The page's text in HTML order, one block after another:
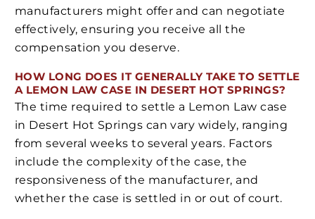
manufacturers might offer and can negotiate
effectively, ensuring you receive all the
compensation you deserve.
HOW LONG DOES IT GENERALLY TAKE TO SETTLE
A LEMON LAW CASE IN DESERT HOT SPRINGS?
The time required to settle a Lemon Law case
in Desert Hot Springs can vary widely, ranging
from several weeks to several years. Factors
include the complexity of the case, the
responsiveness of the manufacturer, and
whether the case is settled in or out of court.